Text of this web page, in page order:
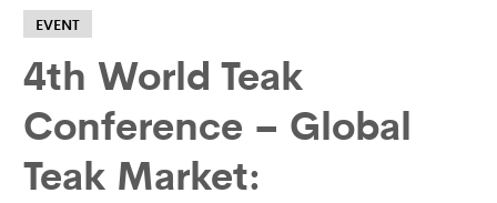
EVENT
4th World Teak
Conference – Global
Teak Market: